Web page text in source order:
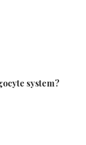
system?